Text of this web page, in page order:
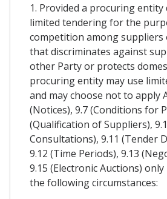
1. Provided a procuring entity
limited tendering for the
competition among suppliers
that discriminates against
other Party or protects
procuring entity may use
and may choose not to apply
(Notices), 9.7 (Conditions for
(Qualification of Suppliers),
Consultations), 9.11 (Tender
9.12 (Time Periods), 9.13
9.15 (Electronic Auctions)
the following circumstances: